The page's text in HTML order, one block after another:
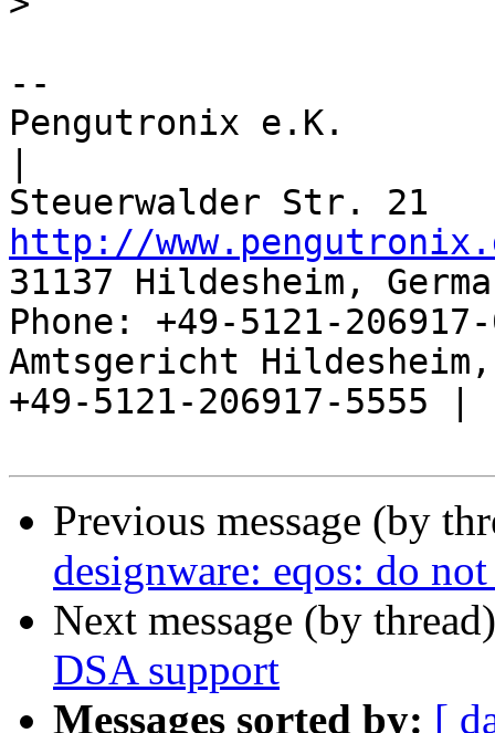
--
Pengutronix e.K.
http://
31137 Hildesheim,
Phone: +49-5121-
Amtsgericht
+49-5121-206917-5555 |
Previous message (by
designware: eqos: do
Next message (by
DSA support
Messages sorted by: [